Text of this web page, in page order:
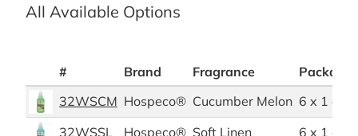
All Available Options
# Brand Fragrance
32WSCM Hospeco® Cucumber Melon 6 x 1
32WSSL
Hospeco® Soft Linen
6 x 1